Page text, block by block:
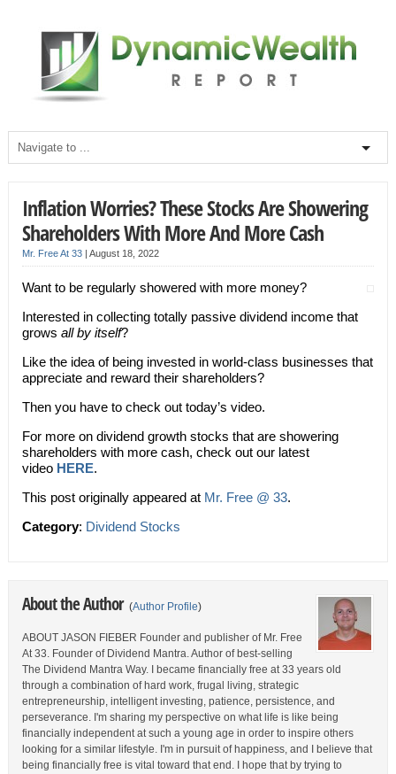
Inflation Worries? These Stocks Are Showering
Shareholders With More And More Cash
Mr. Free At 33| August 18, 2022
Want to be regularly showered with more money?
Interested in collecting totally passive dividend income that
grows all by itself?
Like the idea of being invested in world-class businesses that
appreciate and reward their shareholders?
Then you have to check out today’s video.
For more on dividend growth stocks that are showering
shareholders with more cash, check out our latest
video HERE.
This post originally appeared at Mr. Free @ 33.
Category: Dividend Stocks
About the Author (Author Profile)
ABOUT JASON FIEBER Founder and publisher of Mr. Free
At 33. Founder of Dividend Mantra. Author of best-selling
The Dividend Mantra Way. I became financially free at 33 years old
through a combination of hard work, frugal living, strategic
entrepreneurship, intelligent investing, patience, persistence, and
perseverance. I'm sharing my perspective on what life is like being
financially independent at such a young age in order to inspire others
looking for a similar lifestyle. I'm in pursuit of happiness, and I believe that
being financially free is vital toward that end. I hope that by trying to